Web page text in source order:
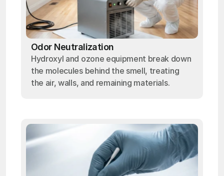
Odor Neutralization
Hydroxyl and ozone equipment break down
the molecules behind the smell, treating
the air, walls, and remaining materials.